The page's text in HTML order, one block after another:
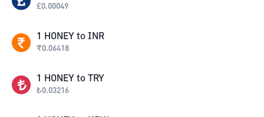
£0.00049
1 HONEY to INR
₹0.06418
1 HONEY to TRY
₺0.03216